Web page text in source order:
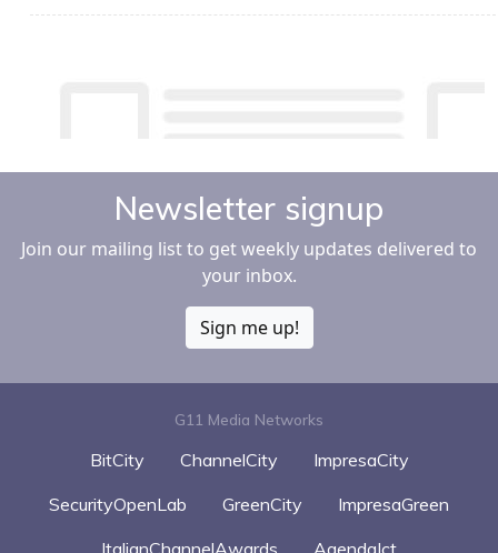
Newsletter signup
Join our mailing list to get weekly updates delivered to
your inbox.
Sign me up!
G11 Media Networks
BitCity ChannelCity
ImpresaCity
SecurityOpenLab
GreenCity
ImpresaGreen